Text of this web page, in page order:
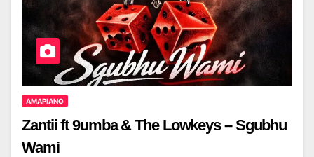
AMAPIANO
Zantii ft 9umba & The Lowkeys – Sgubhu
Wami